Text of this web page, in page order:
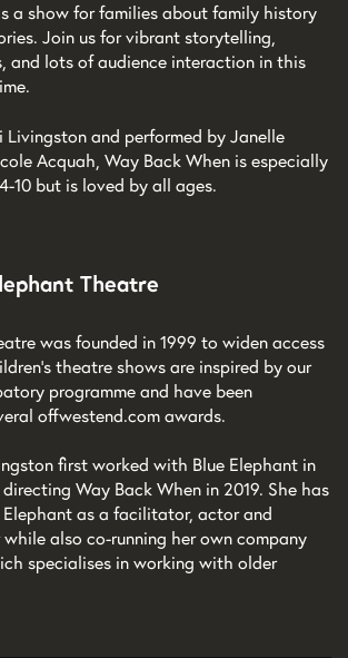
a show for families about family history
Join us for vibrant storytelling,
and lots of audience interaction in this
and performed by Janelle
Acquah, Way Back When is especially
10 but is loved by all ages.
Theatre
was founded in 1999 to widen access
theatre shows are inspired by our
programme and have been
offwestend.com awards.
first worked with Blue Elephant in
Way Back When in 2019. She has
as a facilitator, actor and
also co-running her own company
specialises in working with older